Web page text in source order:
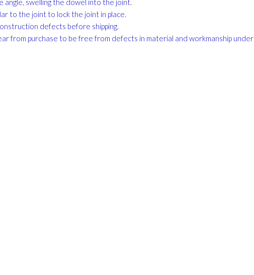
swelling the dowel into the joint.
to the joint to lock the joint in place.
defects before shipping.
from purchase to be free from defects in material and workmanship under